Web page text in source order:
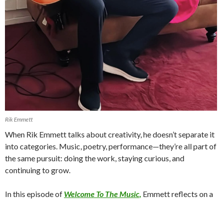
Rik Emmett
When Rik Emmett talks about creativity, he doesn’t separate it
into categories. Music, poetry, performance—they’re all part of
the same pursuit: doing the work, staying curious, and
continuing to grow.
In this episode of Welcome To The Music, Emmett reflects on a